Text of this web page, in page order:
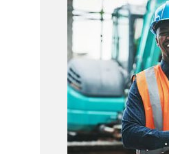
Facility Management
Interior Decoration &